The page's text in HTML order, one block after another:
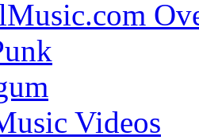
Videos